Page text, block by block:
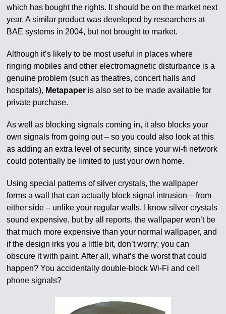
which has bought the rights. It should be on the market next
year. A similar product was developed by researchers at
BAE systems in 2004, but not brought to market.
Although it’s likely to be most useful in places where
ringing mobiles and other electromagnetic disturbance is a
genuine problem (such as theatres, concert halls and
hospitals), Metapaper is also set to be made available for
private purchase.
As well as blocking signals coming in, it also blocks your
own signals from going out – so you could also look at this
as adding an extra level of security, since your wi-fi network
could potentially be limited to just your own home.
Using special patterns of silver crystals, the wallpaper
forms a wall that can actually block signal intrusion – from
either side – unlike your regular walls. I know silver crystals
sound expensive, but by all reports, the wallpaper won’t be
that much more expensive than your normal wallpaper, and
if the design irks you a little bit, don’t worry; you can
obscure it with paint. After all, what’s the worst that could
happen? You accidentally double-block Wi-Fi and cell
phone signals?